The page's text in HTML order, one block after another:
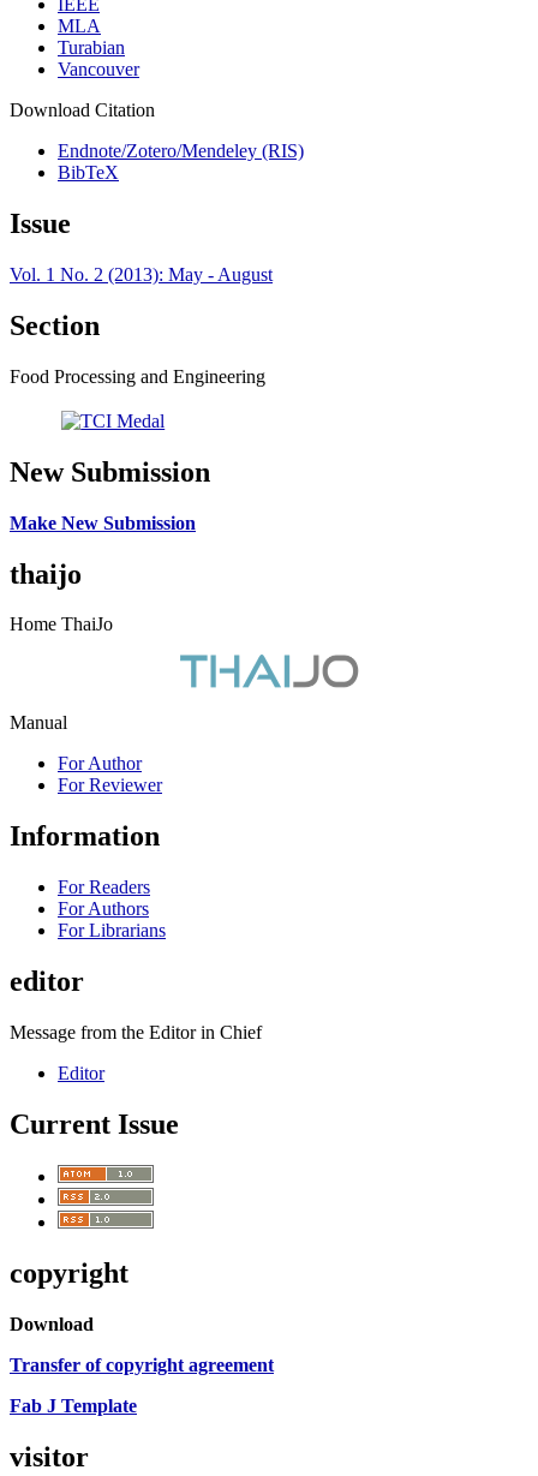
IEEE
MLA
Turabian
Vancouver
Download Citation
Endnote/Zotero/Mendeley (RIS)
BibTeX
Issue
Vol. 1 No. 2 (2013): May - August
Section
Food Processing and Engineering
New Submission
Make New Submission
thaijo
Home ThaiJo
Manual
For Author
For Reviewer
Information
For Readers
For Authors
For Librarians
editor
Message from the Editor in Chief
Editor
Current Issue
copyright
Download
Transfer of copyright agreement
Fab J Template
visitor